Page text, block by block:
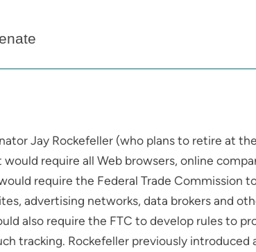
Jay Rockefeller (who plans to retire at
require all Web browsers, online
require the Federal Trade Commission
advertising networks, data brokers and
also require the FTC to develop rules to
tracking. Rockefeller previously introduced